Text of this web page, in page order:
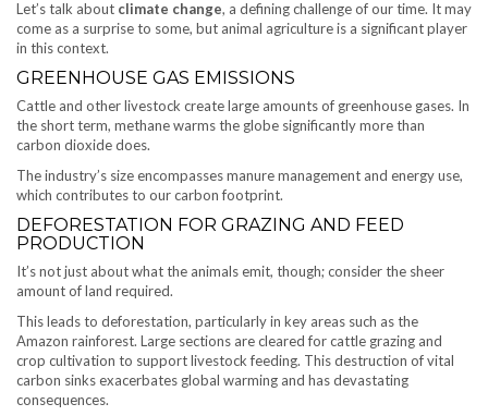
Let’s talk about climate change, a defining challenge of our time. It may
come as a surprise to some, but animal agriculture is a significant player
in this context.
GREENHOUSE GAS EMISSIONS
Cattle and other livestock create large amounts of greenhouse gases. In
the short term, methane warms the globe significantly more than
carbon dioxide does.
The industry’s size encompasses manure management and energy use,
which contributes to our carbon footprint.
DEFORESTATION FOR GRAZING AND FEED
PRODUCTION
It’s not just about what the animals emit, though; consider the sheer
amount of land required.
This leads to deforestation, particularly in key areas such as the
Amazon rainforest. Large sections are cleared for cattle grazing and
crop cultivation to support livestock feeding. This destruction of vital
carbon sinks exacerbates global warming and has devastating
consequences.